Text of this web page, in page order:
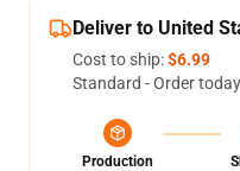
Deliver to United
Cost to ship:$6.99
Standard - Order
Production